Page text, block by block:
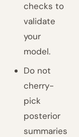
checks to
validate
your
model.
Do not
cherry-
pick
posterior
summaries